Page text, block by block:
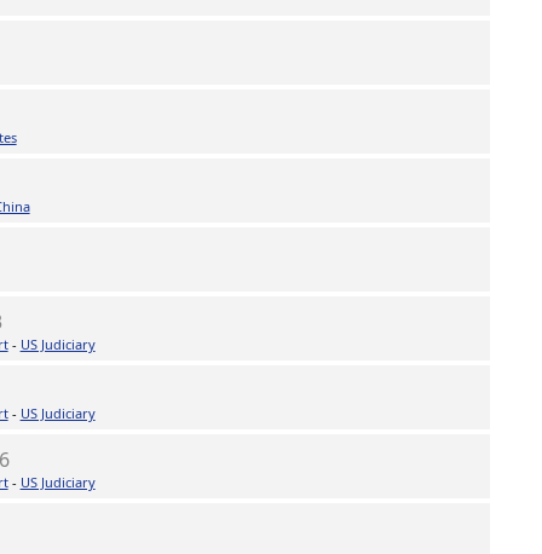
- US Judiciary
- US Judiciary
- US Judiciary